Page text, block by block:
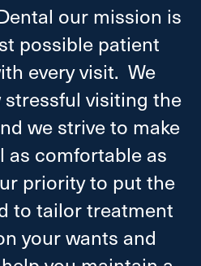
our mission is
possible patient
every visit. We
visiting the
we strive to make
as comfortable as
priority to put the
to tailor treatment
your wants and